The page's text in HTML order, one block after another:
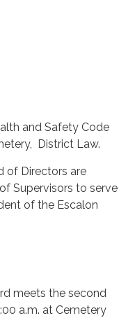
and Safety Code
District Law.
Directors are
Supervisors to serve
of the Escalon
meets the second
a.m. at Cemetery